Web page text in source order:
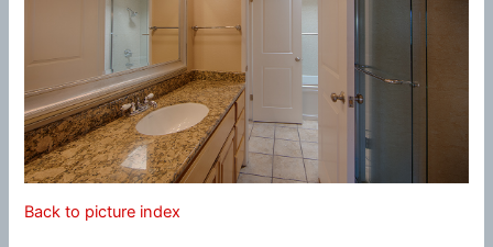
Back to picture index